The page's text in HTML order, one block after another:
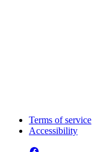
Terms of service
Accessibility